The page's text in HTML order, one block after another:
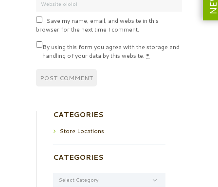
Save my name, email, and website in this
browser for the next time I comment.
By using this form you agree with the storage and
handling of your data by this website. *
CATEGORIES
Store Locations
CATEGORIES